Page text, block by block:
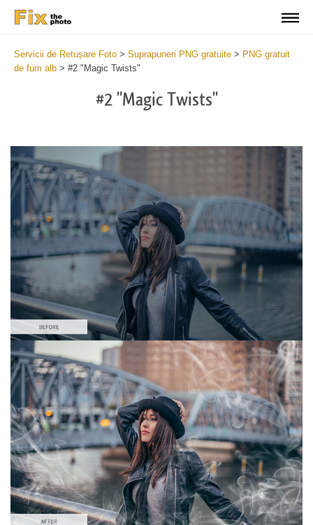
Servicii de Retușare Foto > Suprapuneri PNG gratuite > PNG gratuit
de fum alb > #2 "Magic Twists"
#2 "Magic Twists"
Te rog selecteaza
Free PNG Overlay #2
Small 800*533px
White Smoke
(30 Overlays)